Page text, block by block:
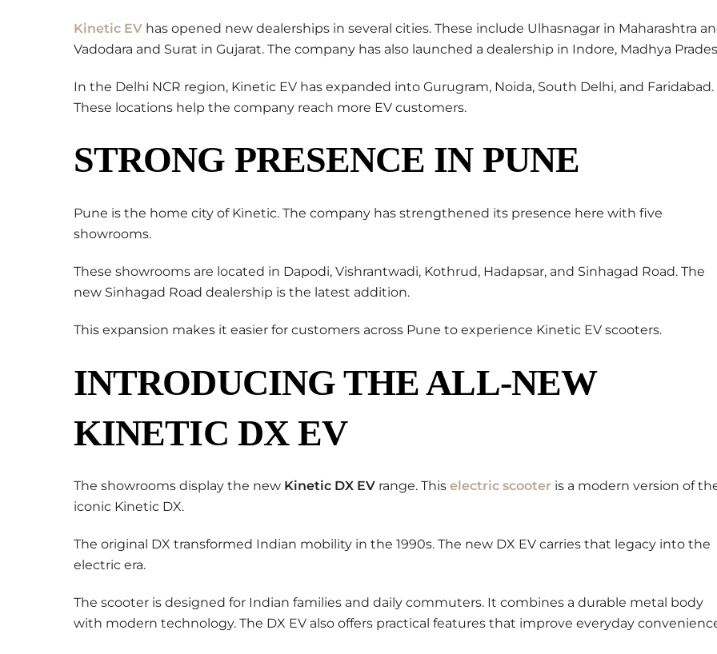
Kinetic EV has opened new dealerships in several cities. These include Ulhasnagar in Maharashtra
Vadodara and Surat in Gujarat. The company has also launched a dealership in Indore, Madhya
In the Delhi NCR region, Kinetic EV has expanded into Gurugram, Noida, South Delhi, and Faridabad.
These locations help the company reach more EV customers.
STRONG PRESENCE IN PUNE
Pune is the home city of Kinetic. The company has strengthened its presence here with five
showrooms.
These showrooms are located in Dapodi, Vishrantwadi, Kothrud, Hadapsar, and Sinhagad Road. The
new Sinhagad Road dealership is the latest addition.
This expansion makes it easier for customers across Pune to experience Kinetic EV scooters.
INTRODUCING THE ALL-NEW
KINETIC DX EV
The showrooms display the new Kinetic DX EV range. This electric scooter is a modern version of
iconic Kinetic DX.
The original DX transformed Indian mobility in the 1990s. The new DX EV carries that legacy into the
electric era.
The scooter is designed for Indian families and daily commuters. It combines a durable metal body
with modern technology. The DX EV also offers practical features that improve everyday